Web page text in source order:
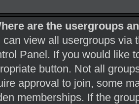
are the usergroups
can view all usergroups via
Panel. If you would like
button. Not all
approval to join, some
memberships. If the